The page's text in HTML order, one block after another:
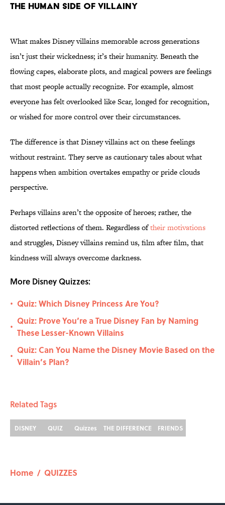
THE HUMAN SIDE OF VILLAINY
What makes Disney villains memorable across generations
isn’t just their wickedness; it’s their humanity. Beneath the
flowing capes, elaborate plots, and magical powers are feelings
that most people actually recognize. For example, almost
everyone has felt overlooked like Scar, longed for recognition,
or wished for more control over their circumstances.
The difference is that Disney villains act on these feelings
without restraint. They serve as cautionary tales about what
happens when ambition overtakes empathy or pride clouds
perspective.
Perhaps villains aren’t the opposite of heroes; rather, the
distorted reflections of them. Regardless oftheir motivations
and struggles, Disney villains remind us, film after film, that
kindness will always overcome darkness.
More Disney Quizzes:
• Quiz: Which Disney Princess Are You?
•
Quiz: Prove You’re a True Disney Fan by Naming
These Lesser-Known Villains
•
Quiz: Can You Name the Disney Movie Based on the
Villain’s Plan?
Related Tags
DISNEY QUIZ Quizzes THE DIFFERENCE FRIENDS
Home / QUIZZES